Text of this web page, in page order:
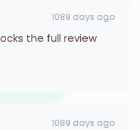
1089 days ago
the full review
1089 days ago